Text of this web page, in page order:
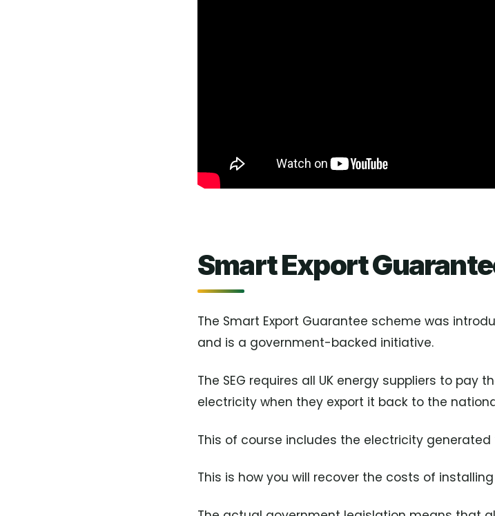
Smart Export
The Smart Export Guarantee scheme was
and is a government-backed initiative.
The SEG requires all UK energy suppliers to pay
electricity when they export it back to the
This of course includes the electricity
This is how you will recover the costs of